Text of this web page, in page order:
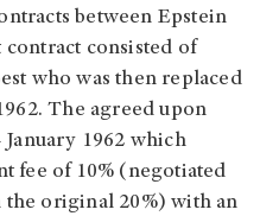
between Epstein
contract consisted of
who was then replaced
The agreed upon
1962 which
fee of 10% (negotiated
original 20%) with an